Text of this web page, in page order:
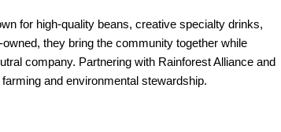
for high-quality beans, creative specialty drinks,
they bring the community together while
company. Partnering with Rainforest Alliance and
and environmental stewardship.